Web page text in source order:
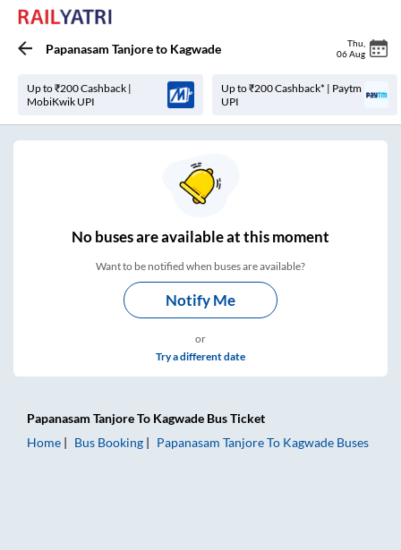
Papanasam Tanjoreto Kagwade Thu
06 Aug
Up to ₹200 Cashback |
MobiKwik UPI
Up to ₹200 Cashback* | Paytm
UPI
Nobuses areavailable at this moment
Want to be notified when buses are available?
Notify Me
or
Try a different date
Papanasam TanjoreTo Kagwade Bus Ticket
Home
Bus Booking Papanasam TanjoreTo Kagwade Buses